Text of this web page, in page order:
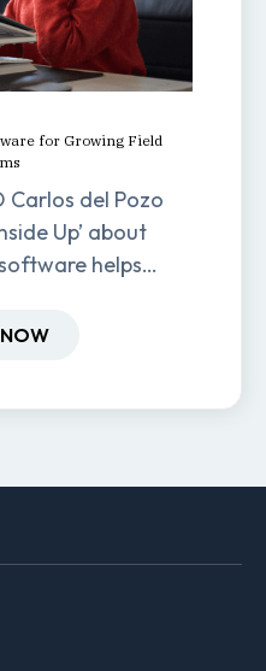
for Growing Field
Carlos del Pozo
Up’ about
helps